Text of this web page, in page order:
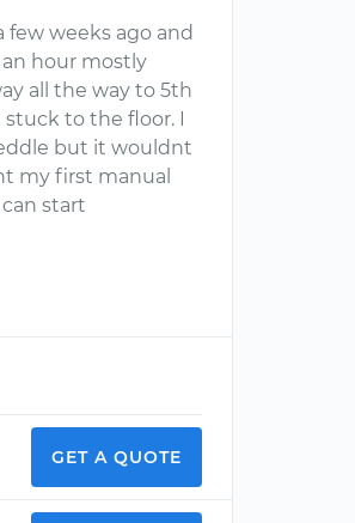
few weeks ago and
hour mostly
all the way to 5th
to the floor. I
but it wouldnt
my first manual
start
GET A QUOTE